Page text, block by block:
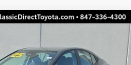
Toyota Camry
Stock:U4005
Less